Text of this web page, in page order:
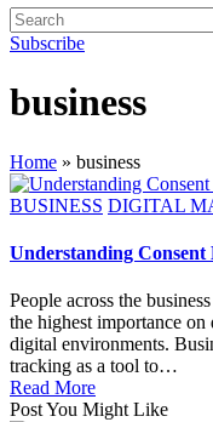
Search
for:
Subscribe
business
Home » business
Posted
BUSINESS DIGITAL
Understanding
People across the
the highest importance
digital environments.
tracking as a tool to…
Read More
Post You Might Like